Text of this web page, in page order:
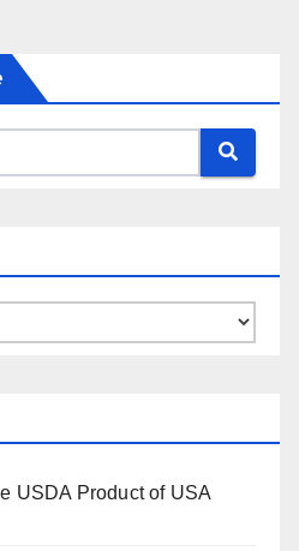
USDA Product of USA